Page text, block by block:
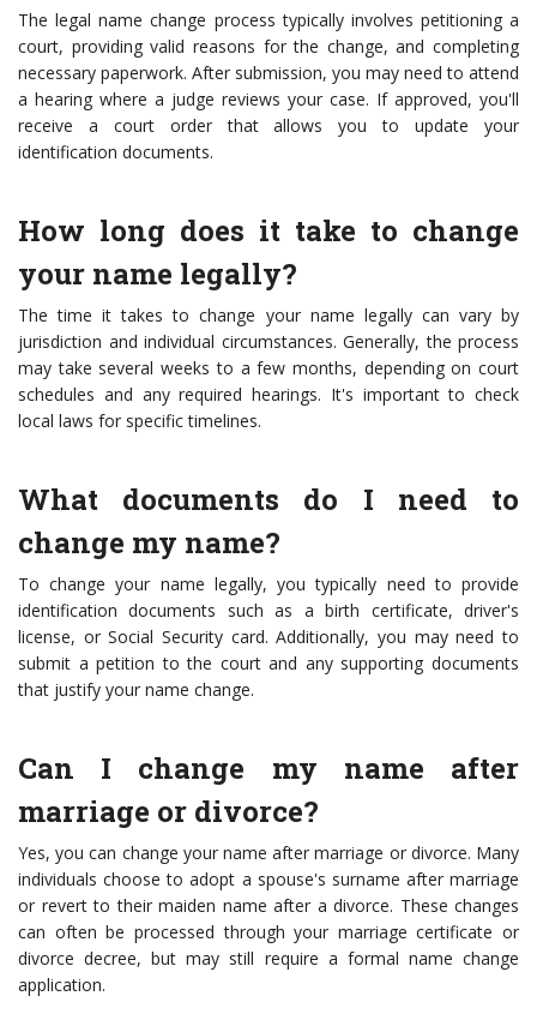
The legal name change process typically involves petitioning a
court, providing valid reasons for the change, and completing
necessary paperwork. After submission, you may need to attend
a hearing where a judge reviews your case. If approved, you'll
receive a court order that allows you to update your
identification documents.
How long does it take to change
your name legally?
The time it takes to change your name legally can vary by
jurisdiction and individual circumstances. Generally, the process
may take several weeks to a few months, depending on court
schedules and any required hearings. It's important to check
local laws for specific timelines.
What documents do I need to
change my name?
To change your name legally, you typically need to provide
identification documents such as a birth certificate, driver's
license, or Social Security card. Additionally, you may need to
submit a petition to the court and any supporting documents
that justify your name change.
Can I change my name after
marriage or divorce?
Yes, you can change your name after marriage or divorce. Many
individuals choose to adopt a spouse's surname after marriage
or revert to their maiden name after a divorce. These changes
can often be processed through your marriage certificate or
divorce decree, but may still require a formal name change
application.